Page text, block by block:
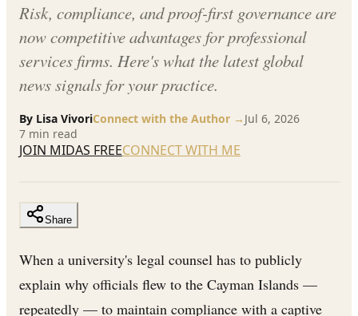
Risk, compliance, and proof-first governance are
now competitive advantages for professional
services firms. Here's what the latest global
news signals for your practice.
By Lisa VivoriConnect with the Author → Jul 6, 2026
7 min read
JOIN MIDAS FREECONNECT WITH ME
Share
When a university's legal counsel has to publicly
explain why officials flew to the Cayman Islands —
repeatedly — to maintain compliance with a captive